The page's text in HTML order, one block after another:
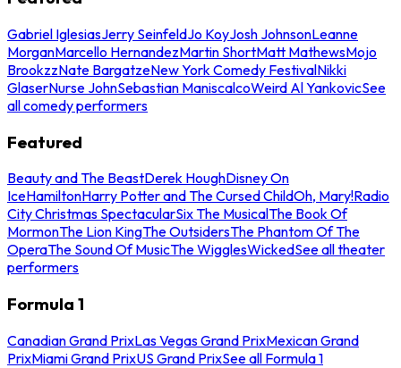
Gabriel IglesiasJerry SeinfeldJo KoyJosh JohnsonLeanne
MorganMarcello HernandezMartin ShortMatt MathewsMojo
BrookzzNate BargatzeNew York Comedy FestivalNikki
GlaserNurse JohnSebastian ManiscalcoWeird Al YankovicSee
all comedy performers
Featured
Beauty and The BeastDerek HoughDisney On
IceHamiltonHarry Potter and The Cursed ChildOh, Mary!Radio
City Christmas SpectacularSix The MusicalThe Book Of
MormonThe Lion KingThe OutsidersThe Phantom Of The
OperaThe Sound Of MusicThe WigglesWickedSee all theater
performers
Formula 1
Canadian Grand PrixLas Vegas Grand PrixMexican Grand
PrixMiami Grand PrixUS Grand PrixSee all Formula 1